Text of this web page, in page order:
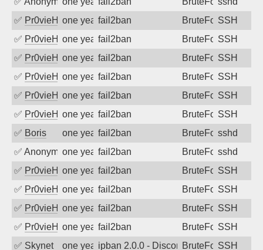
✅ Pr0vieH one year agofail2ban BruteForceSSH
✅ Pr0vieH one year agofail2ban BruteForceSSH
✅ Pr0vieH one year agofail2ban BruteForceSSH
✅ Pr0vieH one year agofail2ban BruteForceSSH
✅ Pr0vieH one year agofail2ban BruteForceSSH
✅ Pr0vieH one year agofail2ban BruteForceSSH
✅ Boris one year agofail2ban BruteForcesshd
✅ Anonymousone year agofail2ban BruteForcesshd
✅ Pr0vieH one year agofail2ban BruteForceSSH
✅ Pr0vieH one year agofail2ban BruteForceSSH
✅ Pr0vieH one year agofail2ban BruteForceSSH
✅ Pr0vieH one year agofail2ban BruteForceSSH
✅ Skynet one year agoipban 2.0.0 - Disconnected from
BruteForceSSH